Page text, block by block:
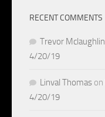
RECENT COMMENTS
Trevor Mclaughlin
4/20/19
Linval Thomas on
4/20/19